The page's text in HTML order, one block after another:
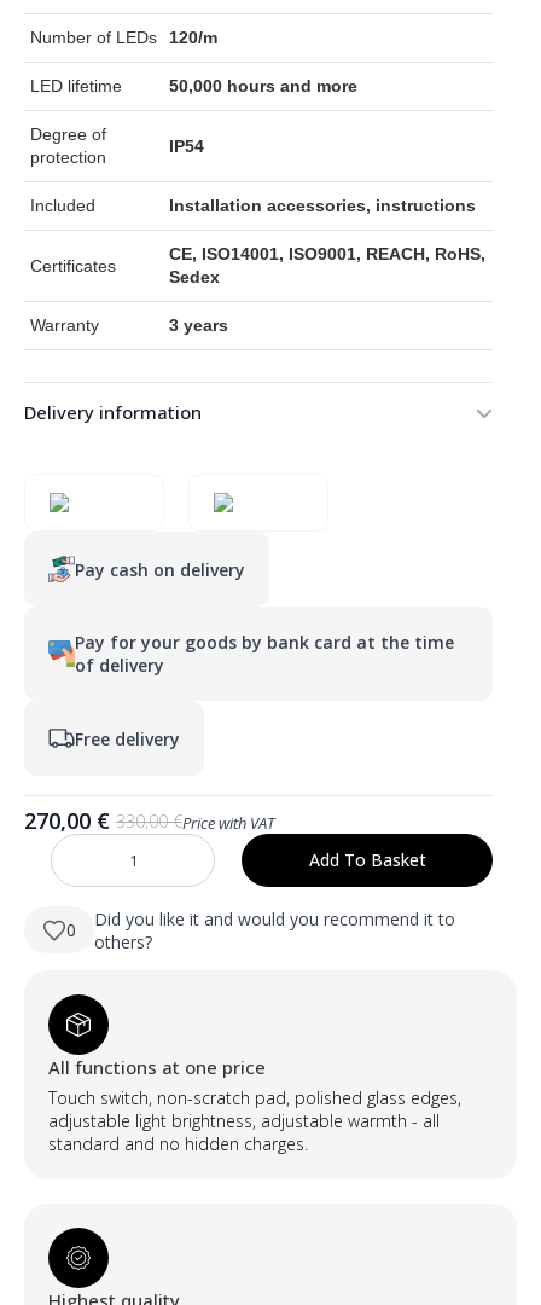
Number of LEDs 120/m
LED lifetime 50,000 hours and more
Degree of
protection
IP54
Included Installation accessories, instructions
Certificates
CE, ISO14001, ISO9001, REACH, RoHS,
Sedex
Warranty 3 years
Delivery information
Pay cash on delivery
Pay for your goods by bank card at the time
of delivery
Free delivery
330,00€
Original
price
was:
330,00 €.
270,00 €
Current
price
270,00 €.
Price with VAT
NORA
500×1000
ovalus
LED
veidrodis
dažytu
aliuminio
rėmu
quantity
Add To Basket
0
Did you like it and would you recommend it to
others?
All functions at one price
Touch switch, non-scratch pad, polished glass edges,
adjustable light brightness, adjustable warmth - all
standard and no hidden charges.
Highest quality